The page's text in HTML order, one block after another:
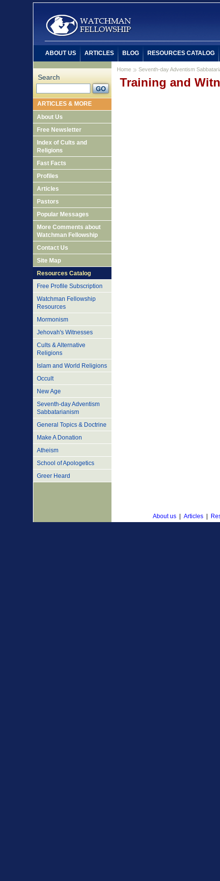
Home Seventh-day Adventism
Training and
Search
ARTICLES & MORE
About Us
Free Newsletter
Index of Cults and
Religions
Fast Facts
Profiles
Articles
Pastors
Popular Messages
More Comments about
Watchman Fellowship
Contact Us
Site Map
Resources Catalog
Free Profile Subscription
Watchman Fellowship
Resources
Mormonism
Jehovah's Witnesses
Cults & Alternative
Religions
Islam and World Religions
Occult
New Age
Seventh-day Adventism
Sabbatarianism
General Topics & Doctrine
Make A Donation
Atheism
School of Apologetics
Greer Heard
ABOUT US ARTICLES BLOG RESOURCES CATALOG
About us Articles